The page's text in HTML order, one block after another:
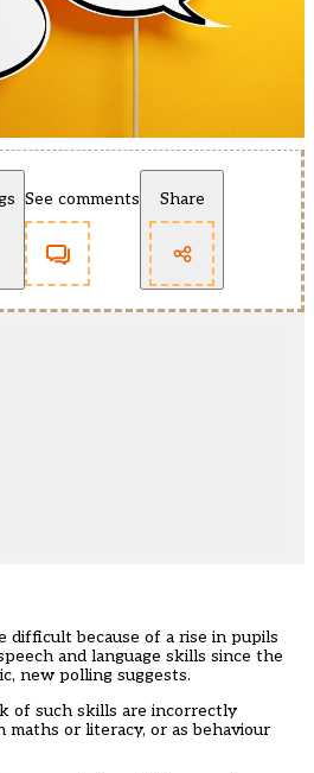
See comments Share
difficult because of a rise in pupils
and language skills since the
new polling suggests.
of such skills are incorrectly
or literacy, or as behaviour